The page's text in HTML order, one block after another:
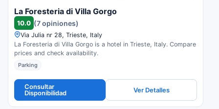
La Foresteria di Villa Gorgo
10.0 (7 opiniones)
Via Julia nr 28, Trieste, Italy
La Foresteria di Villa Gorgo is a hotel in Trieste, Italy. Compare
prices and check availability.
Parking
Consultar
Disponibilidad
Ver Detalles